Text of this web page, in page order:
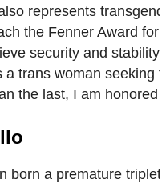
represents
the Fenner Award
security and
a trans woman
the last, I am
born a premature